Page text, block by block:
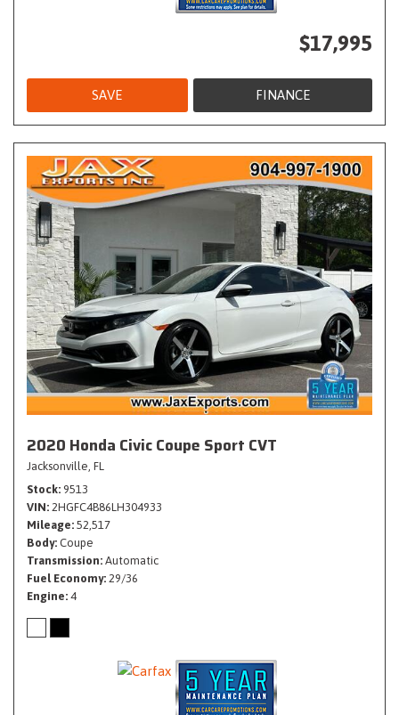
$17,995
SAVE FINANCE
2020 Honda Civic Coupe Sport CVT
Jacksonville, FL
Stock 9513
VIN 2HGFC4B86LH304933
Mileage 52,517
Body Coupe
Transmission Automatic
Fuel Economy 29/36
Engine 4